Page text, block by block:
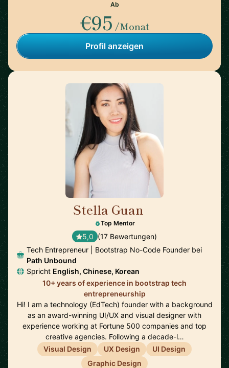
Ab
€95 /Monat
Profil anzeigen
Stella Guan
Top Mentor
5,0 (17 Bewertungen)
Tech Entrepreneur | Bootstrap No-Code Founder bei
Path Unbound
Spricht English, Chinese, Korean
10+ years of experience in bootstrap tech
entrepreneurship
Hi! I am a technology (EdTech) founder with a background
as an award-winning UI/UX and visual designer with
experience working at Fortune 500 companies and top
creative agencies. Following a decade-l…
Visual Design
UX Design
UI Design
Graphic Design